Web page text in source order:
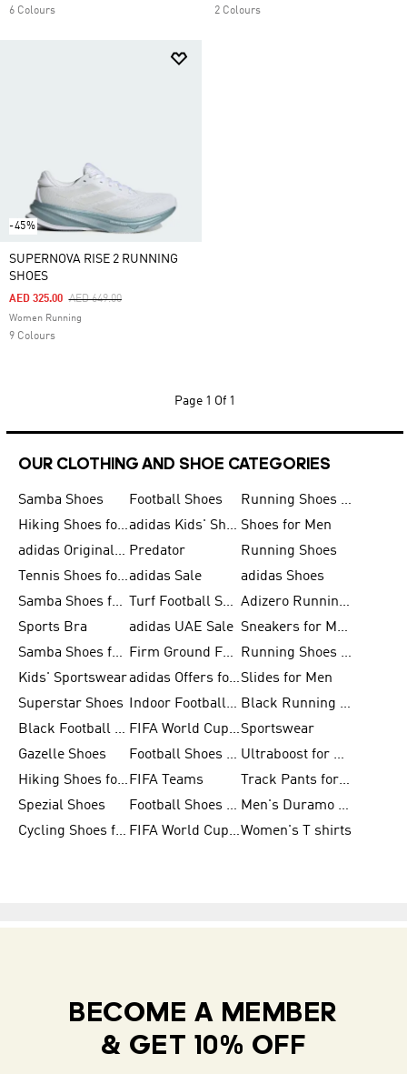
6 Colours 2 Colours
-45%
SUPERNOVA RISE 2 RUNNING
SHOES
Price Reduced From
AED 649.00To
AED 325.00
Women Running
9 Colours
Page 1 Of 1
OUR CLOTHING AND SHOE CATEGORIES
Samba Shoes Football Shoes
Running Shoes for Men
Hiking Shoes for Men
adidas Kids' Shoes Sale Shoes for Men
adidas Originals Shoes for Men Predator
Running Shoes
Tennis Shoes for Menadidas Sale
adidas Shoes
Samba Shoes for Women
Turf Football Shoes
Adizero Running Shoes
Sports Bra
adidas UAE Sale
Sneakers for Men
Samba Shoes for Men
Firm Ground Football Boots
Running Shoes for Women
Kids' Sportswear
adidas Offers for MenSlides for Men
Superstar Shoes
Indoor Football Shoes
Black Running Shoes
Black Football Jerseys
FIFA World Cup 2026Sportswear
Gazelle Shoes
Football Shoes for Kids
Ultraboost for Men
Hiking Shoes for Women FIFA Teams
Track Pants for Men
Spezial Shoes
Football Shoes for Women
Men's Duramo SL Running Shoes
Cycling Shoes for Men
FIFA World Cup Trionda BallsWomen's T shirts
BECOME A MEMBER
& GET 10% OFF